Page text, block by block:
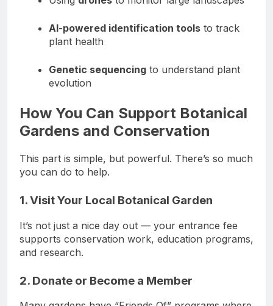
AI-powered identification tools to track
plant health
Genetic sequencing to understand plant
evolution
How You Can Support Botanical
Gardens and Conservation
This part is simple, but powerful. There’s so much
you can do to help.
1. Visit Your Local Botanical Garden
It’s not just a nice day out — your entrance fee
supports conservation work, education programs,
and research.
2. Donate or Become a Member